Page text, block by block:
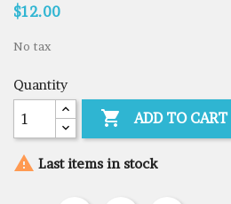
$12.00
No tax
Quantity
 ADD TO CART
 Last items in stock